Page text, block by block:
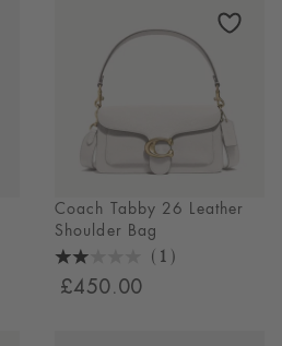
Coach Tabby 26 Leather
Shoulder Bag
2
Stars
(1)
£450.00